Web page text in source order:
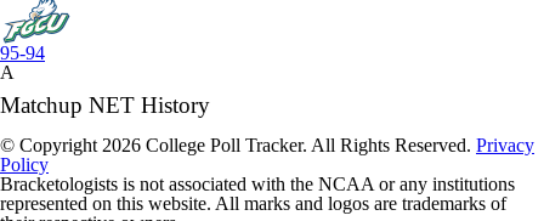
95-94
A
Matchup NET History
© Copyright 2026 College Poll Tracker. All Rights Reserved. Privacy
Policy
Bracketologists is not associated with the NCAA or any institutions
represented on this website. All marks and logos are trademarks of